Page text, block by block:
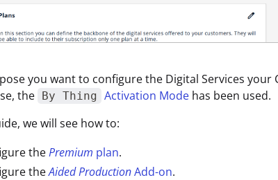
you want to configure the Digital Services
the By Thing Activation Mode has been used.
we will see how to:
thePremium plan.
theAided ProductionAdd-on.